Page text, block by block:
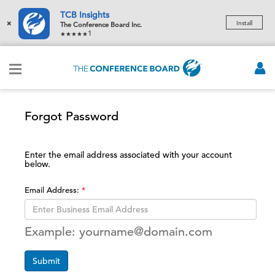
×
TCB Insights
The Conference Board Inc.
1
Install
Forgot Password
Enter the email address associated with your account
below.
Email Address:
Example: yourname@domain.com
Submit